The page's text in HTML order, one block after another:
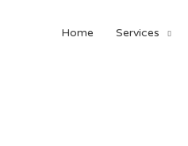
Home Services